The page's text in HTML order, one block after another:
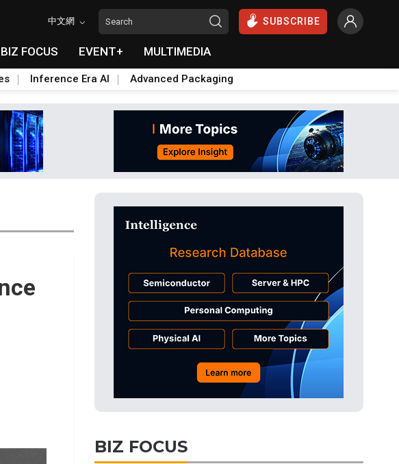
中文網 SUBSCRIBE
BIZ FOCUS EVENT+ MULTIMEDIA
Inference Era AI Advanced Packaging
BIZ FOCUS